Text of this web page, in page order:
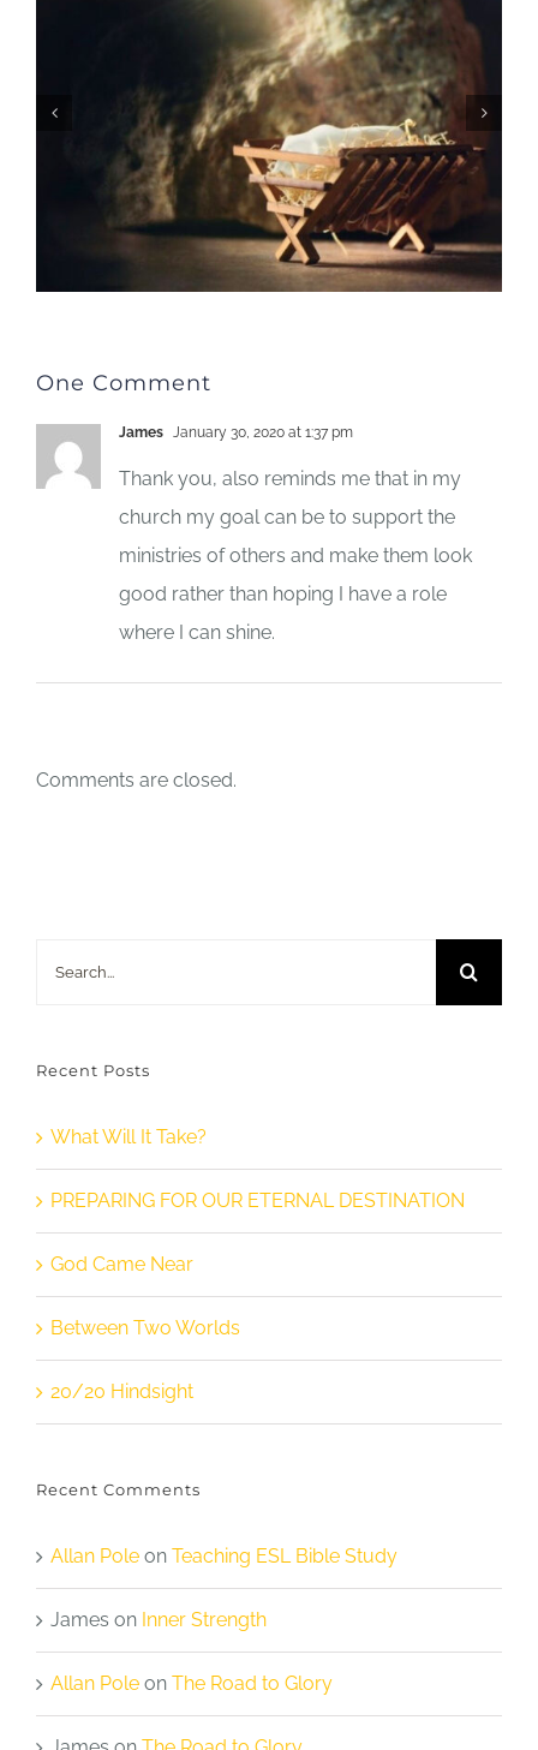
One Comment
James January 30, 2020 at 1:37 pm
Thank you, also reminds me that in my
church my goal can be to support the
ministries of others and make them look
good rather than hoping I have a role
where I can shine.
Comments are closed.
Recent Posts
What Will It Take?
PREPARING FOR OUR ETERNAL DESTINATION
God Came Near
Between Two Worlds
20/20 Hindsight
Recent Comments
Allan Pole on Teaching ESL Bible Study
James on Inner Strength
Allan Pole on The Road to Glory